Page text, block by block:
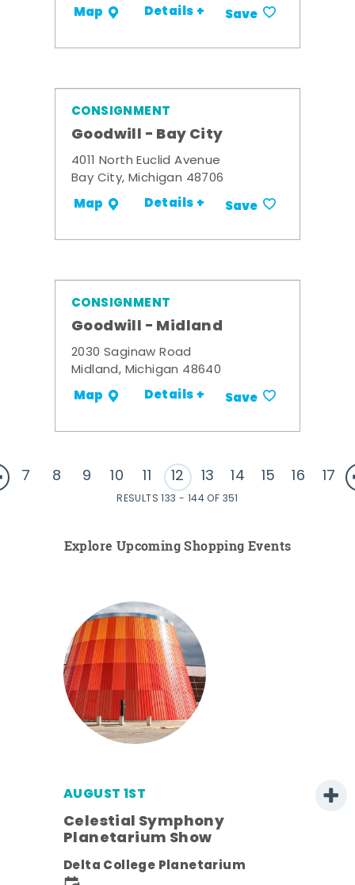
Map Details + Save
CONSIGNMENT
Goodwill - Bay City
4011 North Euclid Avenue
Bay City, Michigan 48706
Map Details + Save
CONSIGNMENT
Goodwill - Midland
2030 Saginaw Road
Midland, Michigan 48640
Map Details + Save
7 8 9 10 11 12 13 14 15 16 17
RESULTS 133 - 144 OF 351
Explore Upcoming Shopping Events
AUGUST 1ST
Celestial Symphony
Planetarium Show
Delta College Planetarium